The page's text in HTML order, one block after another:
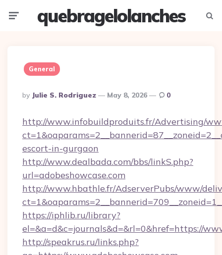
quebragelolanches
General
Posted
By
By Julie S. Rodriguez May 8, 2026 0
http://www.infobuildproduits.fr/Advertising/
escort-in-gurgaon
http://www.dealbada.com/bbs/linkS.php?
url=adobeshowcase.com
http://www.hbathle.fr/AdserverPubs/www/
https://iphlib.ru/library?
el=&a=d&c=journals&d=&rl=0&href=https://
http://speakrus.ru/links.php?